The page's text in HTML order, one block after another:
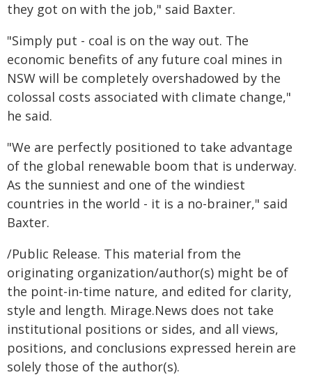
they got on with the job," said Baxter.
"Simply put - coal is on the way out. The
economic benefits of any future coal mines in
NSW will be completely overshadowed by the
colossal costs associated with climate change,"
he said.
"We are perfectly positioned to take advantage
of the global renewable boom that is underway.
As the sunniest and one of the windiest
countries in the world - it is a no-brainer," said
Baxter.
/Public Release. This material from the
originating organization/author(s) might be of
the point-in-time nature, and edited for clarity,
style and length. Mirage.News does not take
institutional positions or sides, and all views,
positions, and conclusions expressed herein are
solely those of the author(s).